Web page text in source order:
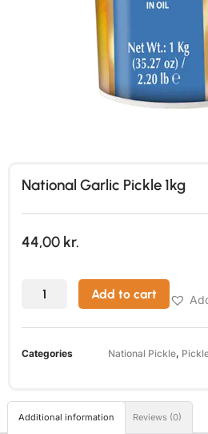
National Garlic Pickle 1kg
44,00 kr.
Add to cart
Categories National Pickle,
Additional information Reviews (0)